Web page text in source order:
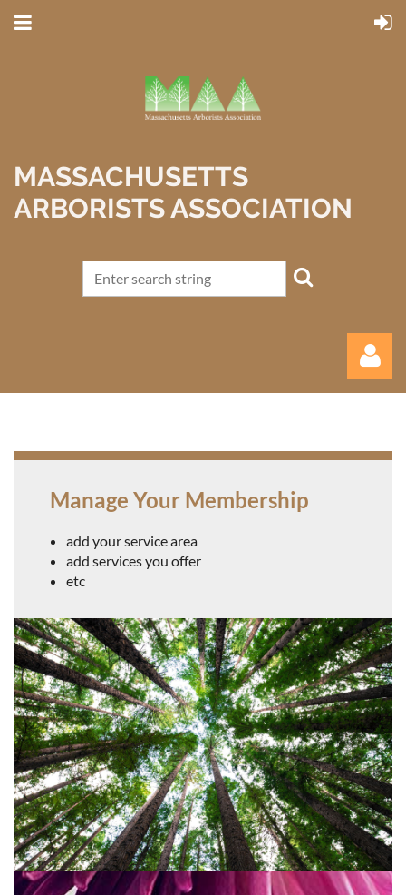
MASSACHUSETTS
ARBORISTS ASSOCIATION
Manage Your Membership
add your service area
add services you offer
etc